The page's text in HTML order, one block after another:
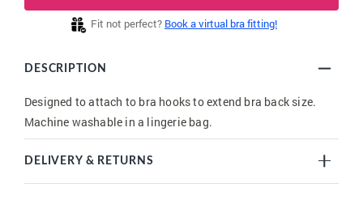
Fit not perfect? Book a virtual bra fitting!
DESCRIPTION
Designed to attach to bra hooks to extend bra back size.
Machine washable in a lingerie bag.
DELIVERY & RETURNS